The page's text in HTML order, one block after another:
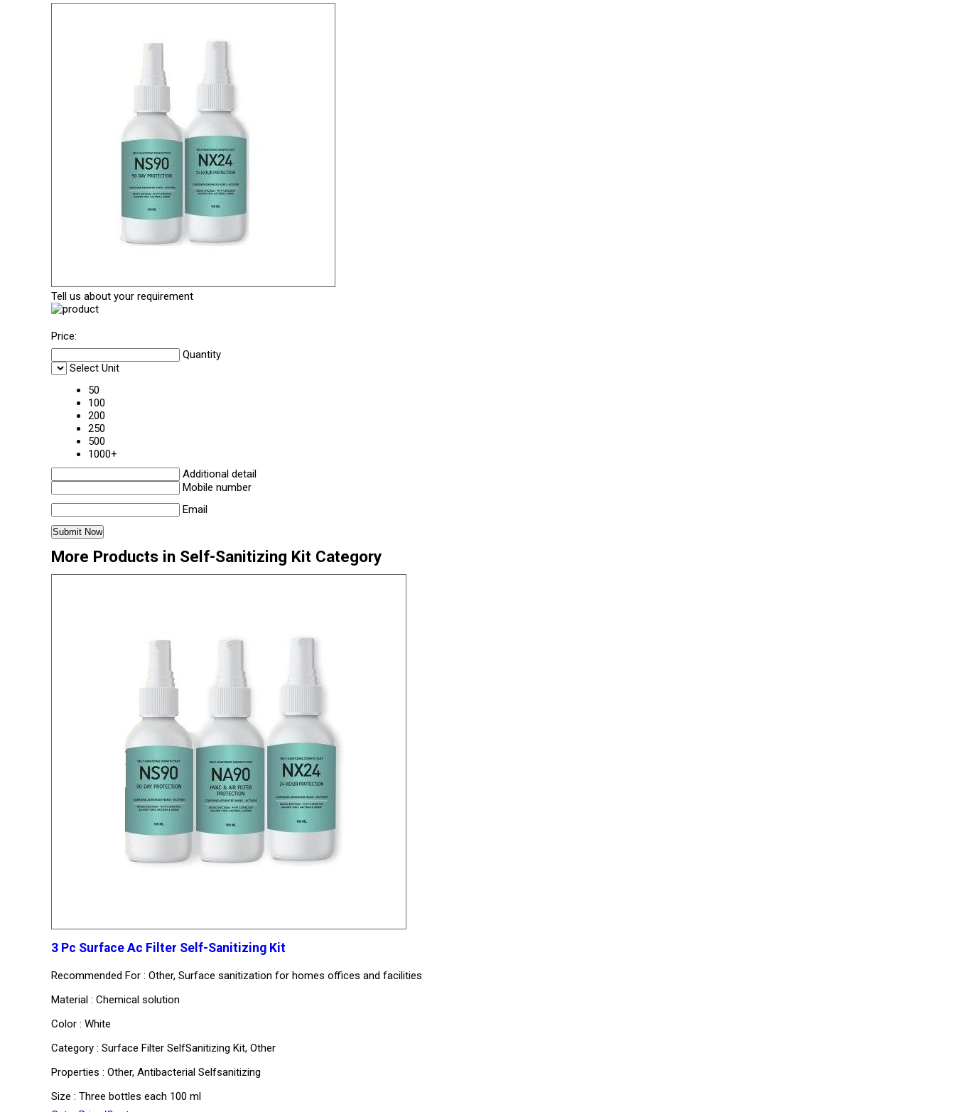
Tell us about your requirement
Price:
Quantity
Select Unit
50
100
200
250
500
1000+
Additional detail
Mobile number
Email
More Products in Self-Sanitizing Kit Category
3 Pc Surface Ac Filter Self-Sanitizing Kit
Recommended For : Other, Surface sanitization for homes offices and facilities
Material : Chemical solution
Color : White
Category : Surface Filter SelfSanitizing Kit, Other
Properties : Other, Antibacterial Selfsanitizing
Size : Three bottles each 100 ml